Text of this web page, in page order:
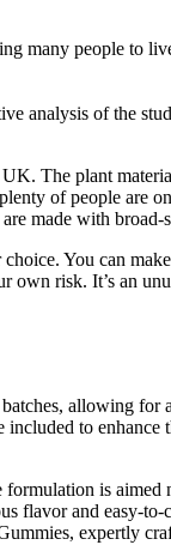
many people to
analysis of the
The plant
of people are
made with
You can
risk. It’s an
allowing
to
is aimed
flavor and easy-
expertly